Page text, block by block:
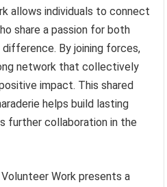
allows individuals to connect
share a passion for both
By joining forces,
network that collectively
impact. This shared
helps build lasting
further collaboration in the
Work presents a